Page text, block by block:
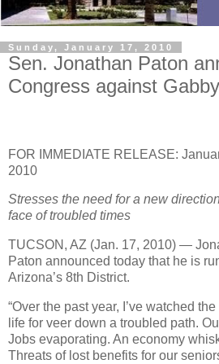
Sunday, January 17, 2010
Sen. Jonathan Paton
Congress against
FOR IMMEDIATE RELEASE:
2010
Stresses the need for a new
face of troubled times
TUCSON, AZ (Jan. 17, 2010) —
Paton announced today that he is
Arizona’s 8th District.
“Over the past year, I’ve watched
life for veer down a troubled path.
Jobs evaporating. An economy
Threats of lost benefits for our